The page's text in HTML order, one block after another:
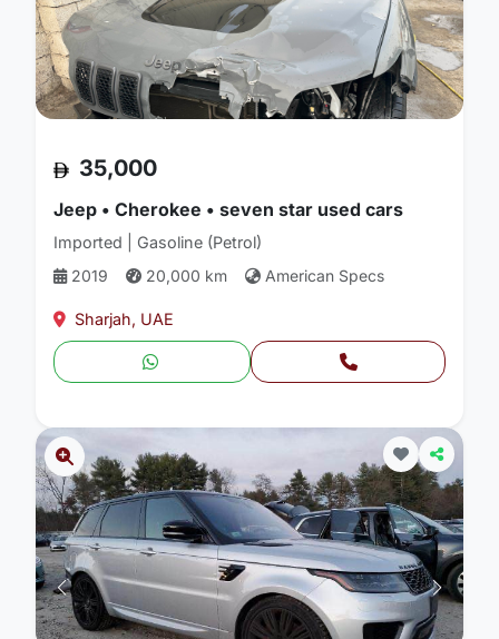
35,000
Jeep • Cherokee • seven star used cars
Imported | Gasoline (Petrol)
2019
20,000 km American Specs
Sharjah, UAE